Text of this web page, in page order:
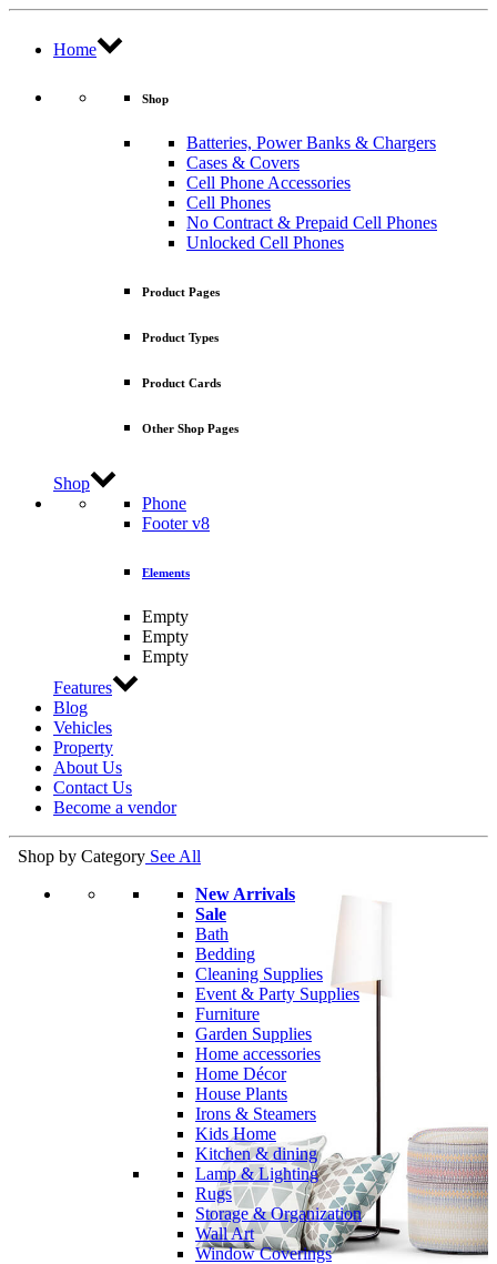
Home
Shop
Batteries, Power Banks & Chargers
Cases & Covers
Cell Phone Accessories
Cell Phones
No Contract & Prepaid Cell Phones
Unlocked Cell Phones
Product Pages
Product Types
Product Cards
Other Shop Pages
Shop
Phone
Footer v8
Elements
Empty
Empty
Empty
Features
Blog
Vehicles
Property
About Us
Contact Us
Become a vendor
Shop by Category See All
New Arrivals
Sale
Bath
Bedding
Cleaning Supplies
Event & Party Supplies
Furniture
Garden Supplies
Home accessories
Home Décor
House Plants
Irons & Steamers
Kids Home
Kitchen & dining
Lamp & Lighting
Rugs
Storage & Organization
Wall Art
Window Coverings